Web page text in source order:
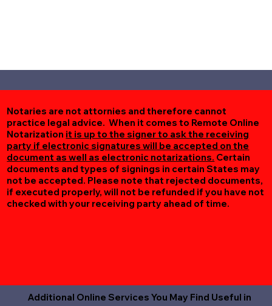
Notaries are not attornies and therefore cannot
practice legal advice. When it comes to Remote Online
Notarization it is up to the signer to ask the receiving
party if electronic signatures will be accepted on the
document as well as electronic notarizations. Certain
documents and types of signings in certain States may
not be accepted. Please note that rejected documents,
if executed properly, will not be refunded if you have not
checked with your receiving party ahead of time.
Additional Online Services You May Find Useful in